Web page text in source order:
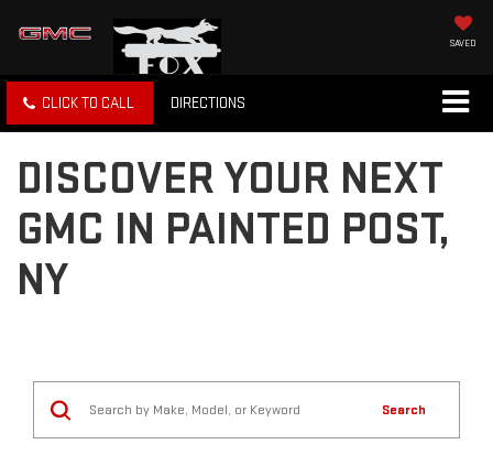
SAVED
CLICK TO CALL DIRECTIONS
DISCOVER YOUR NEXT
GMC IN PAINTED POST,
NY
Search